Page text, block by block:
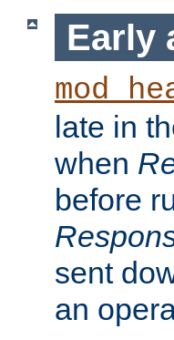
Early
late in
when
before
sent
an